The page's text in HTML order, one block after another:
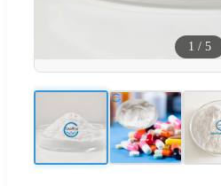
1 / 5